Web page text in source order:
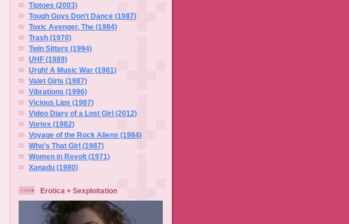
Tiptoes (2003)
Tough Guys Don't Dance (1987)
Toxic Avenger, The (1984)
Trash (1970)
Twin Sitters (1994)
UHF (1989)
Urgh! A Music War (1981)
Valet Girls (1987)
Vibrations (1996)
Vicious Lips (1987)
Video Diary of a Lost Girl (2012)
Vortex (1982)
Voyage of the Rock Aliens (1984)
Who's That Girl (1987)
Women in Revolt (1971)
Xanadu (1980)
Erotica + Sexploitation